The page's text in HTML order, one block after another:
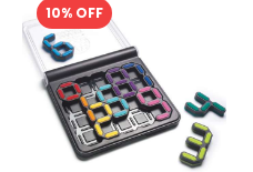
10% OFF